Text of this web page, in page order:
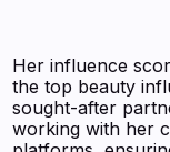
Her influence
the top beauty
sought-after
working with her